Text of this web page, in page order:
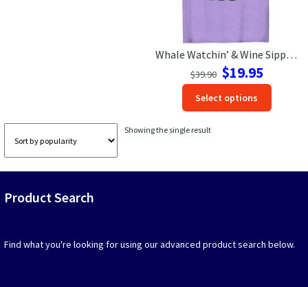
CONTACT US
Whale Watchin’ & Wine Sippin’ Tee – Ocean Adventure in Style!
$39.90 Original
price
was:
$39.90.
$19.95Current
price
$19.95.
Select options
Showing the single result
Product Search
Find what you're looking for using our advanced product search below.